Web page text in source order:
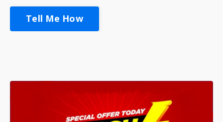
Tell Me How